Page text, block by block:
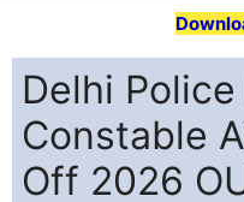
Delhi
Constable
Off 2026